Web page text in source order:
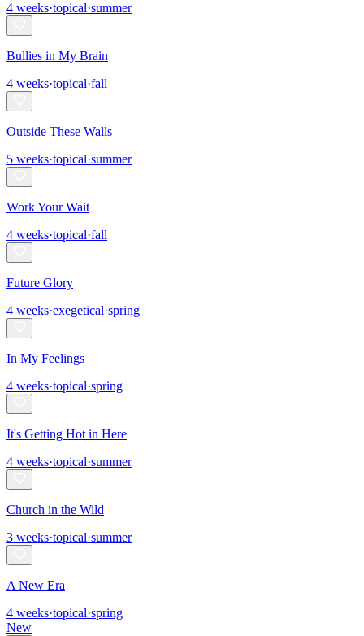
4 weeks·topical·summer
Bullies in My Brain
4 weeks·topical·fall
Outside These Walls
5 weeks·topical·summer
Work Your Wait
4 weeks·topical·fall
Future Glory
4 weeks·exegetical·spring
In My Feelings
4 weeks·topical·spring
It's Getting Hot in Here
4 weeks·topical·summer
Church in the Wild
3 weeks·topical·summer
A New Era
4 weeks·topical·spring
New